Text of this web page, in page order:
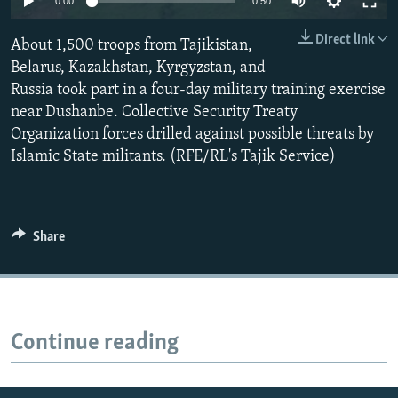
All RFE/RL sites Direct link
About 1,500 troops from Tajikistan,
Belarus, Kazakhstan, Kyrgyzstan, and
Russia took part in a four-day military training exercise
near Dushanbe. Collective Security Treaty
Organization forces drilled against possible threats by
Islamic State militants. (RFE/RL's Tajik Service)
Share
Continue reading